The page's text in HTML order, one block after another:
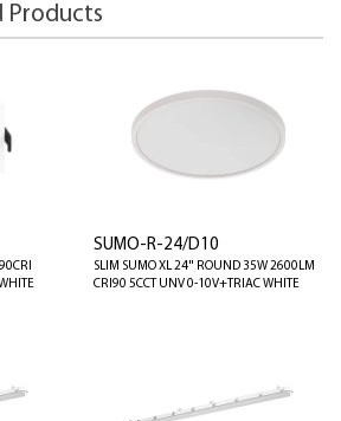
Products
SUMO-R-24/D10
SLIM SUMO XL 24" ROUND 35W 2600LM
CRI90 5CCT UNV 0-10V+TRIAC WHITE